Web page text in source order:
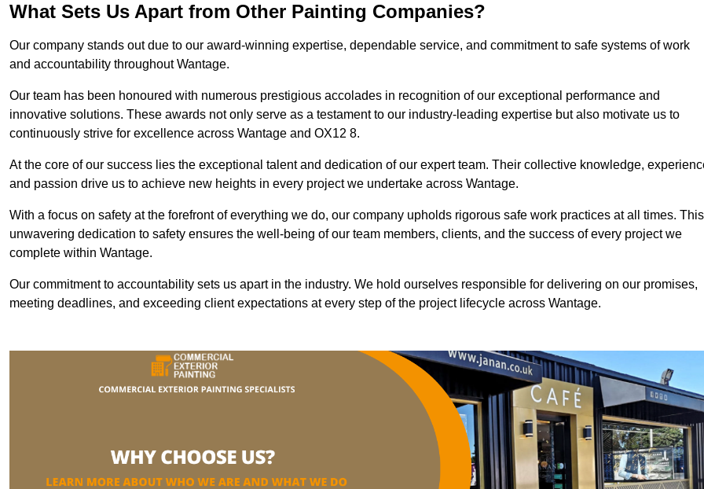
What Sets Us Apart from Other Painting Companies?
Our company stands out due to our award-winning expertise, dependable service, and commitment to safe systems of work
and accountability throughout Wantage.
Our team has been honoured with numerous prestigious accolades in recognition of our exceptional performance and
innovative solutions. These awards not only serve as a testament to our industry-leading expertise but also motivate us to
continuously strive for excellence across Wantage and OX12 8.
At the core of our success lies the exceptional talent and dedication of our expert team. Their collective knowledge,
and passion drive us to achieve new heights in every project we undertake across Wantage.
With a focus on safety at the forefront of everything we do, our company upholds rigorous safe work practices at all times. This
unwavering dedication to safety ensures the well-being of our team members, clients, and the success of every project we
complete within Wantage.
Our commitment to accountability sets us apart in the industry. We hold ourselves responsible for delivering on our promises,
meeting deadlines, and exceeding client expectations at every step of the project lifecycle across Wantage.